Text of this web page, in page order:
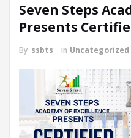
Seven Steps
Presents
By ssbts in Uncategorized